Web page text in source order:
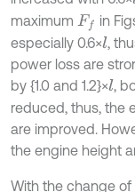
maximum Ff
in
especially 0.6×l,
power loss are
by {1.0 and 1.2}×l,
reduced, thus, the
are improved.
the engine height
With the change of